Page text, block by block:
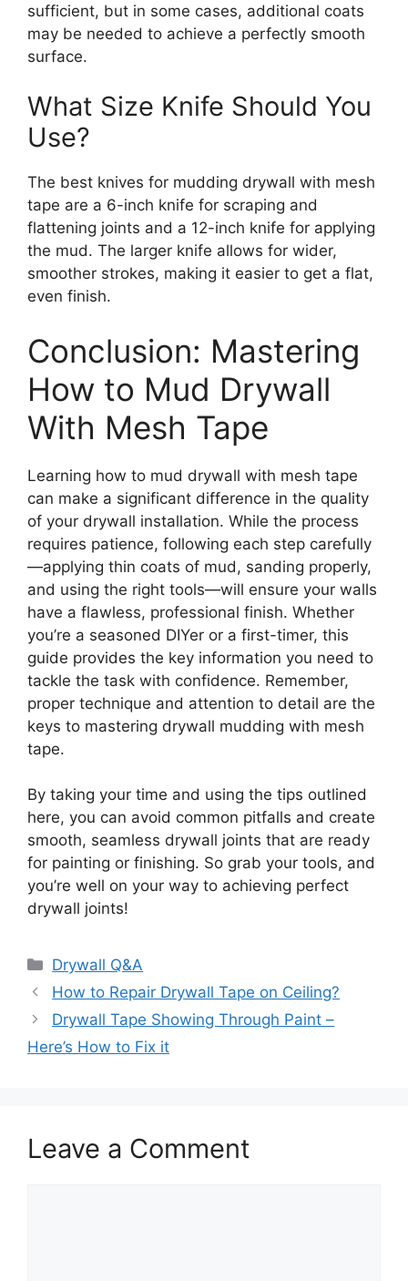
sufficient, but in some cases, additional coats
may be needed to achieve a perfectly smooth
surface.
What Size Knife Should You
Use?
The best knives for mudding drywall with mesh
tape are a 6-inch knife for scraping and
flattening joints and a 12-inch knife for applying
the mud. The larger knife allows for wider,
smoother strokes, making it easier to get a flat,
even finish.
Conclusion: Mastering
How to Mud Drywall
With Mesh Tape
Learning how to mud drywall with mesh tape
can make a significant difference in the quality
of your drywall installation. While the process
requires patience, following each step carefully
—applying thin coats of mud, sanding properly,
and using the right tools—will ensure your walls
have a flawless, professional finish. Whether
you’re a seasoned DIYer or a first-timer, this
guide provides the key information you need to
tackle the task with confidence. Remember,
proper technique and attention to detail are the
keys to mastering drywall mudding with mesh
tape.
By taking your time and using the tips outlined
here, you can avoid common pitfalls and create
smooth, seamless drywall joints that are ready
for painting or finishing. So grab your tools, and
you’re well on your way to achieving perfect
drywall joints!
Categories
Drywall Q&A
How to Repair Drywall Tape on Ceiling?
Drywall Tape Showing Through Paint –
Here’s How to Fix it
Leave a Comment